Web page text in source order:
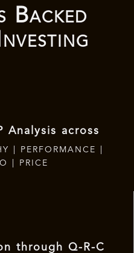
Backed
Analysis across
| PERFORMANCE |
| PRICE
through Q-R-C